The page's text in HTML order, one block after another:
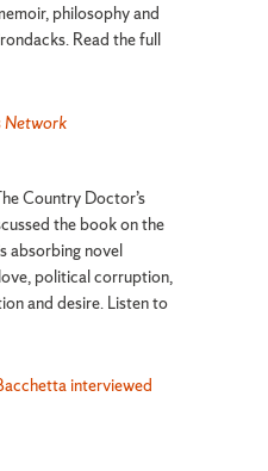
philosophy and
Read the full
Network
Country Doctor’s
the book on the
absorbing novel
political corruption,
and desire. Listen to
interviewed